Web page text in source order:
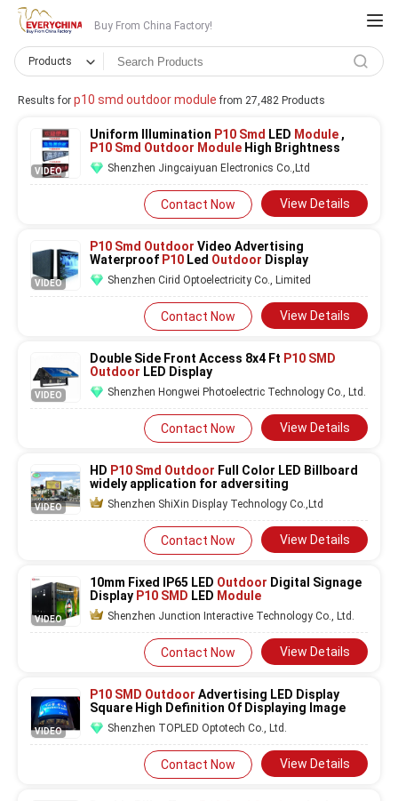
Buy From China Factory!
Products
Results for p10 smd outdoor module from 27,482 Products
VIDEO
Uniform Illumination P10 Smd LED Module ,
P10 Smd Outdoor Module High Brightness
Shenzhen Jingcaiyuan Electronics Co.,Ltd
Contact Now View Details
VIDEO
P10 Smd Outdoor Video Advertising
Waterproof P10 Led Outdoor Display
Shenzhen Cirid Optoelectricity Co., Limited
Contact Now View Details
VIDEO
Double Side Front Access 8x4 Ft P10 SMD
Outdoor LED Display
Shenzhen Hongwei Photoelectric Technology Co., Ltd.
Contact Now View Details
VIDEO
HD P10 Smd Outdoor Full Color LED Billboard
widely application for adversiting
Shenzhen ShiXin Display Technology Co.,Ltd
Contact Now View Details
VIDEO
10mm Fixed IP65 LED Outdoor Digital Signage
Display P10 SMD LED Module
Shenzhen Junction Interactive Technology Co., Ltd.
Contact Now View Details
VIDEO
P10 SMD Outdoor Advertising LED Display
Square High Definition Of Displaying Image
Shenzhen TOPLED Optotech Co., Ltd.
Contact Now View Details